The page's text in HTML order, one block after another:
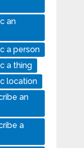
an
a person
a thing
location
an
a